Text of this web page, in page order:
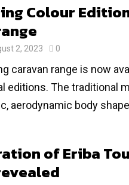
Colour
2, 2023 0
caravan range is now
editions. The traditional
aerodynamic body
of Eriba